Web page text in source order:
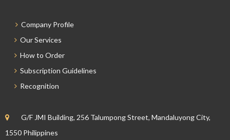
Company Profile
Our Services
How to Order
Subscription Guidelines
Recognition
G/F JMI Building, 256 Talumpong Street, Mandaluyong City,
1550 Philippines